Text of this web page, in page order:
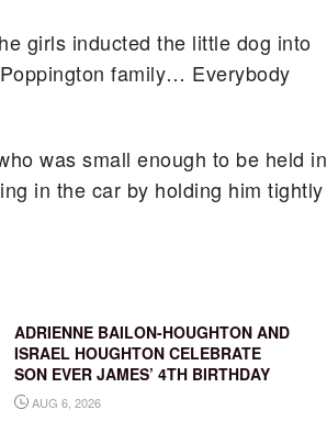
girls inducted the little dog into
family… Everybody
was small enough to be held in
in the car by holding him tightly
ADRIENNE BAILON-HOUGHTON AND
ISRAEL HOUGHTON CELEBRATE
SON EVER JAMES’ 4TH BIRTHDAY
AUG 6, 2026